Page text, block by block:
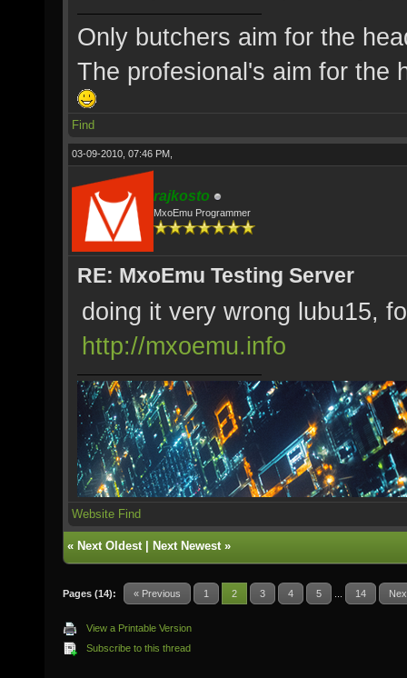
Only butchers aim for the
The profesional's aim for the
Find
03-09-2010, 07:46 PM,
rajkosto
MxoEmu Programmer
RE: MxoEmu Testing Server
doing it very wrong lubu15,
http://mxoemu.info
Website Find
« Next Oldest| Next Newest»
Pages (14): « Previous 1 2 3 4 5 14
View a Printable Version
Subscribe to this thread